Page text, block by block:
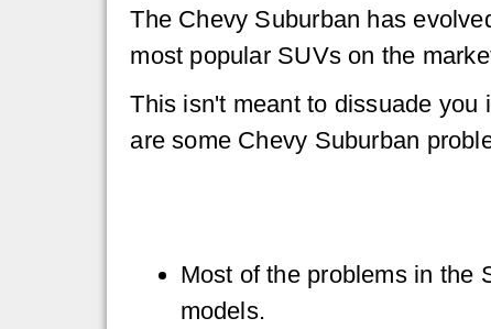
The Chevy Suburban has
most popular SUVs on the
This isn't meant to dissuade you
are some Chevy Suburban
Most of the problems in the
models.